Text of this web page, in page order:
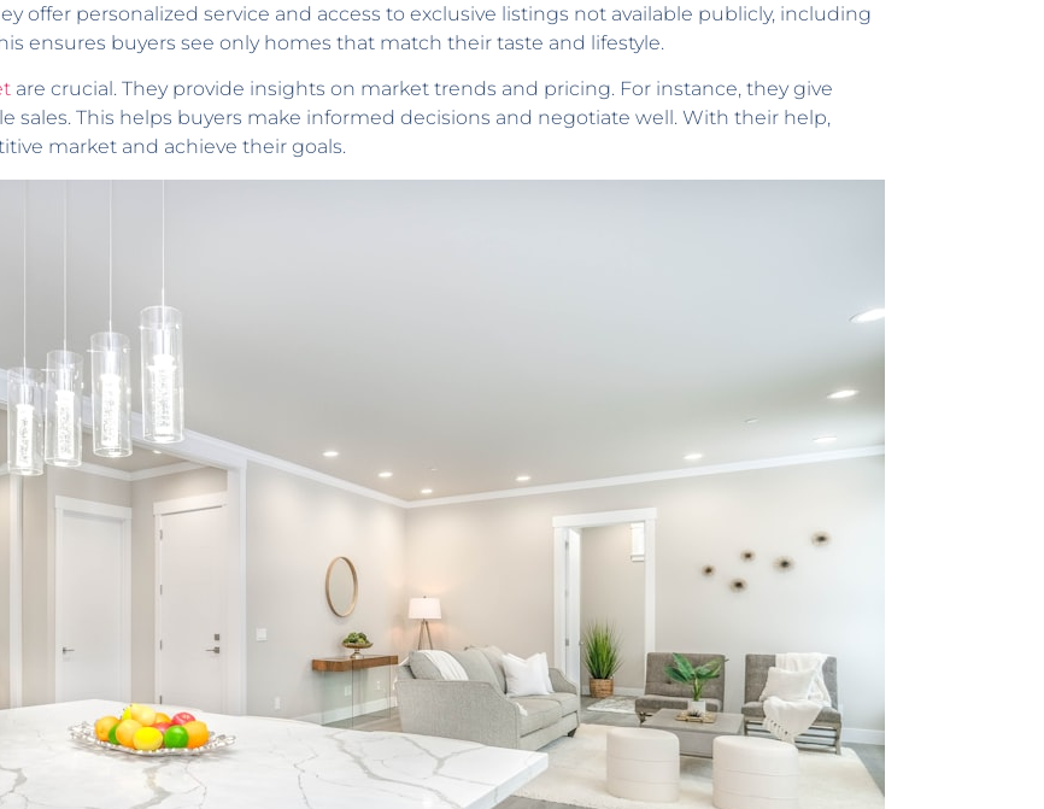
offer personalized service and access to exclusive listings not available publicly, including
ensures buyers see only homes that match their taste and lifestyle.
are crucial. They provide insights on market trends and pricing. For instance, they give
sales. This helps buyers make informed decisions and negotiate well. With their help,
market and achieve their goals.